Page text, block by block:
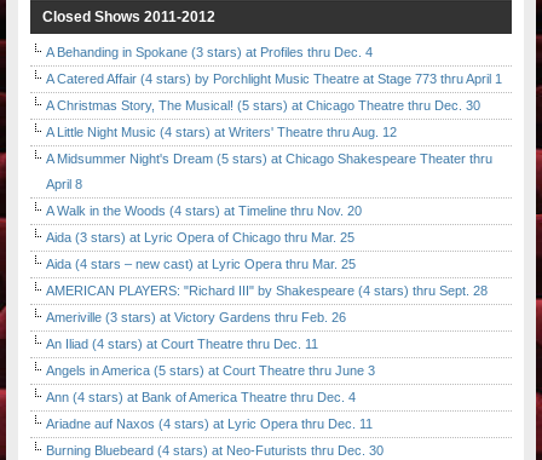
Closed Shows 2011-2012
A Behanding in Spokane (3 stars) at Profiles thru Dec. 4
A Catered Affair (4 stars) by Porchlight Music Theatre at Stage 773 thru April 1
A Christmas Story, The Musical! (5 stars) at Chicago Theatre thru Dec. 30
A Little Night Music (4 stars) at Writers' Theatre thru Aug. 12
A Midsummer Night's Dream (5 stars) at Chicago Shakespeare Theater thru
April 8
A Walk in the Woods (4 stars) at Timeline thru Nov. 20
Aida (3 stars) at Lyric Opera of Chicago thru Mar. 25
Aida (4 stars – new cast) at Lyric Opera thru Mar. 25
AMERICAN PLAYERS: "Richard III" by Shakespeare (4 stars) thru Sept. 28
Ameriville (3 stars) at Victory Gardens thru Feb. 26
An Iliad (4 stars) at Court Theatre thru Dec. 11
Angels in America (5 stars) at Court Theatre thru June 3
Ann (4 stars) at Bank of America Theatre thru Dec. 4
Ariadne auf Naxos (4 stars) at Lyric Opera thru Dec. 11
Burning Bluebeard (4 stars) at Neo-Futurists thru Dec. 30